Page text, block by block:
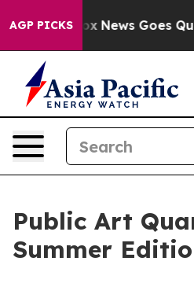
AGP PICKS
News Goes Quiet as
Public Art
Summer